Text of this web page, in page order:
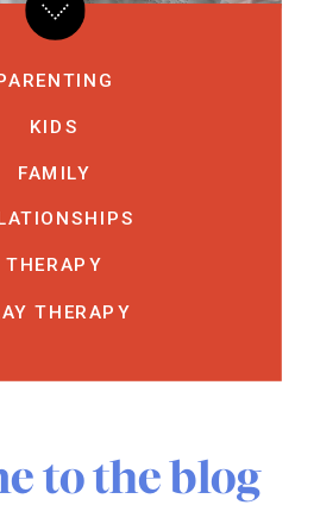
KIDS
FAMILY
THERAPY
THERAPY
to the blog